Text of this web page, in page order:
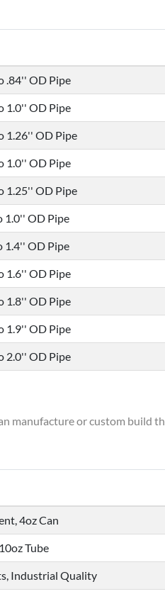
.84'' OD Pipe
1.0'' OD Pipe
1.26'' OD Pipe
1.0'' OD Pipe
1.25'' OD Pipe
1.0'' OD Pipe
1.4'' OD Pipe
1.6'' OD Pipe
1.8'' OD Pipe
1.9'' OD Pipe
2.0'' OD Pipe
or custom build
4oz Can
Tube
Industrial Quality